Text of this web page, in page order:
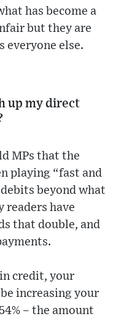
has become a
but they are
everyone else.
up my direct
MPs that the
playing “fast and
beyond what
readers have
that double, and
credit, your
increasing your
– the amount